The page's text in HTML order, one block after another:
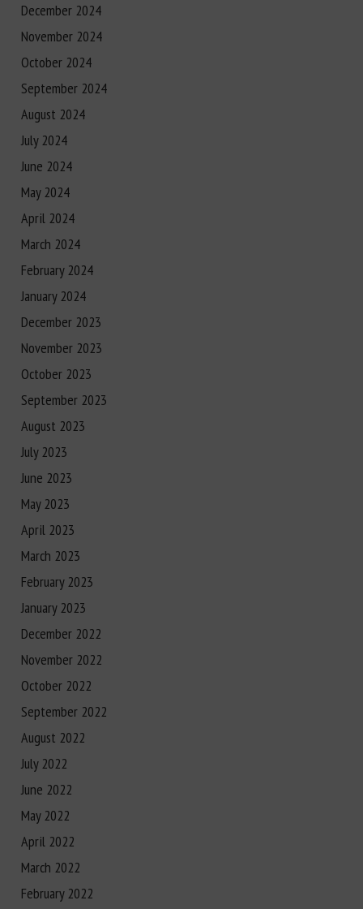
December 2024
November 2024
October 2024
September 2024
August 2024
July 2024
June 2024
May 2024
April 2024
March 2024
February 2024
January 2024
December 2023
November 2023
October 2023
September 2023
August 2023
July 2023
June 2023
May 2023
April 2023
March 2023
February 2023
January 2023
December 2022
November 2022
October 2022
September 2022
August 2022
July 2022
June 2022
May 2022
April 2022
March 2022
February 2022